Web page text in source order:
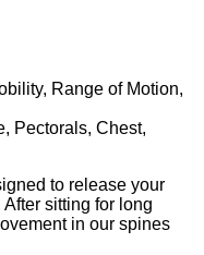
Range of Motion,
Pectorals, Chest,
to release your
sitting for long
in our spines